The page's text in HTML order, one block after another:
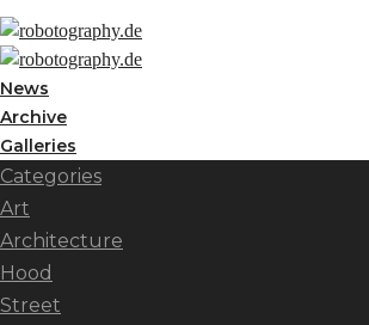
News
Archive
Galleries
Categories
Art
Architecture
Hood
Street